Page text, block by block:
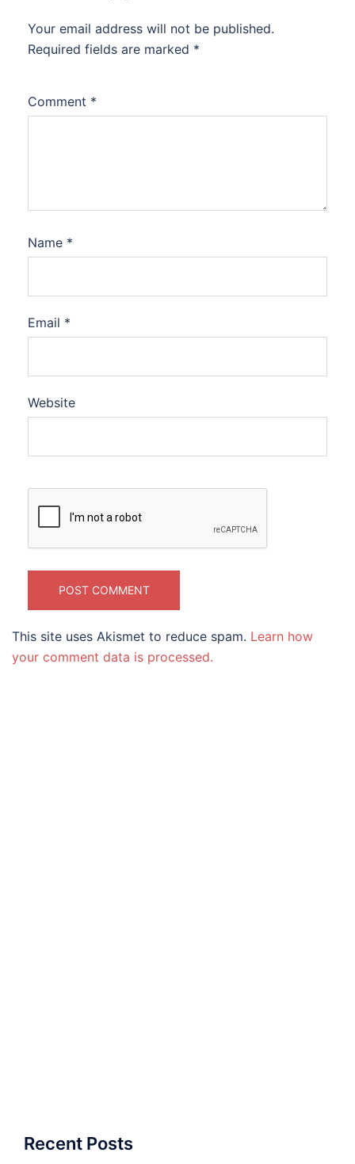
Your email address will not be published.
Required fields are marked *
Comment *
Name *
Email *
Website
This site uses Akismet to reduce spam. Learn how
your comment data is processed.
Recent Posts